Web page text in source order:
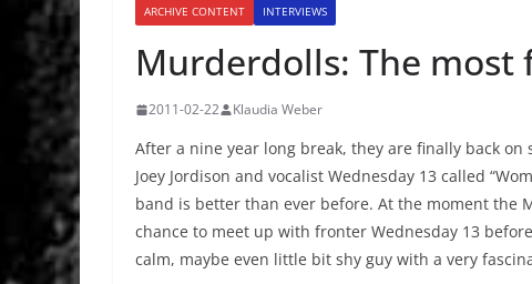
ARCHIVE CONTENT INTERVIEWS
Murderdolls: The most
2011-02-22 Klaudia Weber
After a nine year long break, they are finally back on
Joey Jordison and vocalist Wednesday 13 called
band is better than ever before. At the moment the
chance to meet up with fronter Wednesday 13
calm, maybe even little bit shy guy with a very